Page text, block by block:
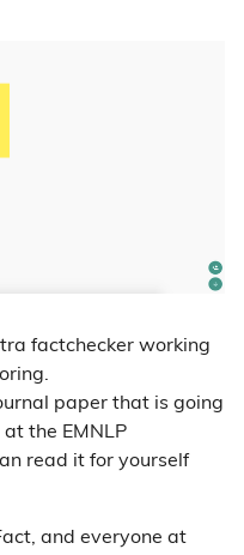
factchecker working
paper that is going
the EMNLP
read it for yourself
and everyone at